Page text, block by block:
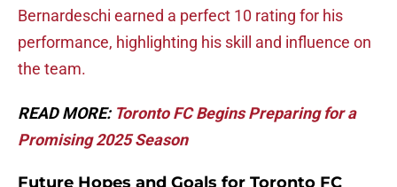
Bernardeschi earned a perfect 10 rating for his
performance, highlighting his skill and influence on
the team.
READ MORE: Toronto FC Begins Preparing for a
Promising 2025 Season
Future Hopes and Goals for Toronto FC